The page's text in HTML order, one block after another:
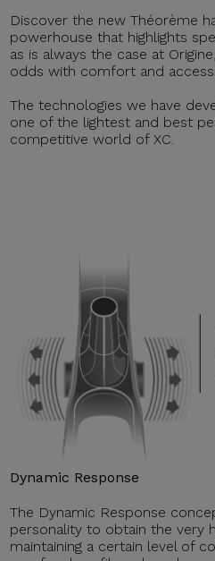
Discover the new Théorème
powerhouse that highlights
as is always the case at
odds with comfort and
The technologies we have
one of the lightest and best
competitive world of XC.
Dynamic Response
The Dynamic Response
personality to obtain the very
maintaining a certain level of